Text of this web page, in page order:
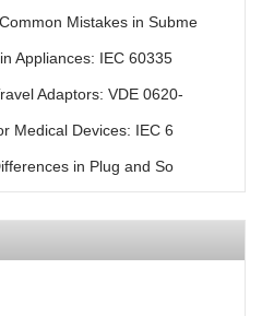
Mistakes in Subme
Appliances: IEC 60335
Adaptors: VDE 0620-
Medical Devices: IEC 6
in Plug and So